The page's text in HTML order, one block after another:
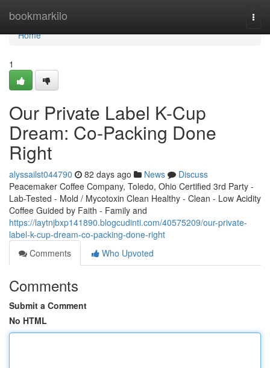
bookmarkilo
Home
Home
1
Our Private Label K-Cup
Dream: Co-Packing Done
Right
alyssailst044790 82 days ago News
Discuss
Peacemaker Coffee Company, Toledo, Ohio Certified 3rd Party -
Lab-Tested - Mold / Mycotoxin Clean Healthy - Clean - Low Acidity
Coffee Guided by Faith - Family and
https://laytnjbxp141890.blogcudinti.com/40575209/our-private-
label-k-cup-dream-co-packing-done-right
Comments
Who Upvoted
Comments
Submit a Comment
No HTML